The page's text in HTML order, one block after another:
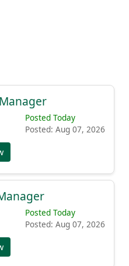
Posted Today
Posted: Aug 07, 2026
Posted Today
Posted: Aug 07, 2026